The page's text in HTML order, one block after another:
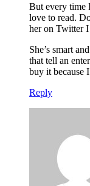
But every time
love to read.
her on Twitter I
She’s smart
that tell an
buy it because
Reply